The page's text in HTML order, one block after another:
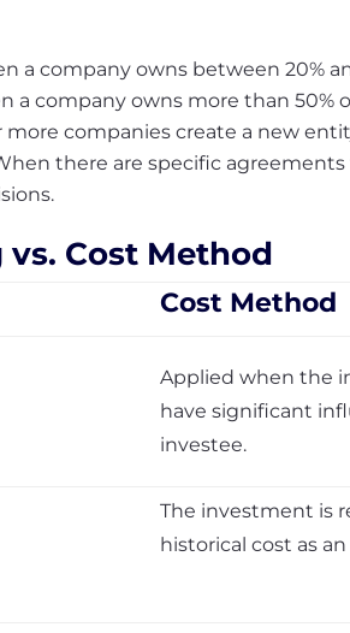
a company owns between 20%
a company owns more than
more companies create a new
there are specific
Cost Method
Cost Method
Applied when the
have significant
investee.
The investment is
historical cost as an